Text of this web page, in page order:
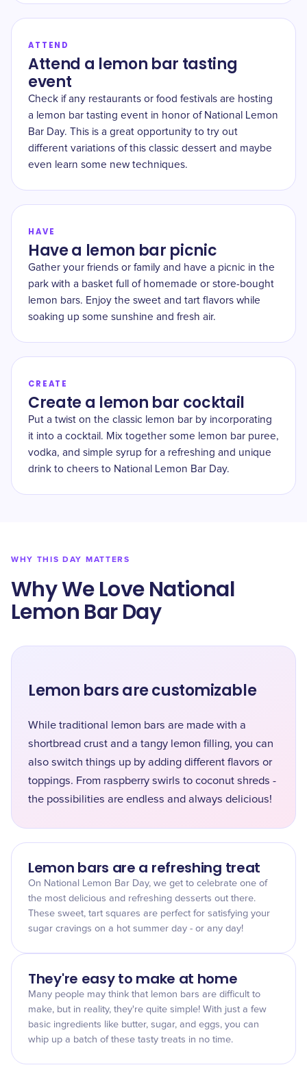
ATTEND
Attend a lemon bar tasting
event
Check if any restaurants or food festivals are hosting
a lemon bar tasting event in honor of National Lemon
Bar Day. This is a great opportunity to try out
different variations of this classic dessert and maybe
even learn some new techniques.
HAVE
Have a lemon bar picnic
Gather your friends or family and have a picnic in the
park with a basket full of homemade or store-bought
lemon bars. Enjoy the sweet and tart flavors while
soaking up some sunshine and fresh air.
CREATE
Create a lemon bar cocktail
Put a twist on the classic lemon bar by incorporating
it into a cocktail. Mix together some lemon bar puree,
vodka, and simple syrup for a refreshing and unique
drink to cheers to National Lemon Bar Day.
WHY THIS DAY MATTERS
Why We Love National
Lemon Bar Day
Lemon bars are customizable
While traditional lemon bars are made with a
shortbread crust and a tangy lemon filling, you can
also switch things up by adding different flavors or
toppings. From raspberry swirls to coconut shreds -
the possibilities are endless and always delicious!
Lemon bars are a refreshing treat
On National Lemon Bar Day, we get to celebrate one of
the most delicious and refreshing desserts out there.
These sweet, tart squares are perfect for satisfying your
sugar cravings on a hot summer day - or any day!
They're easy to make at home
Many people may think that lemon bars are difficult to
make, but in reality, they're quite simple! With just a few
basic ingredients like butter, sugar, and eggs, you can
whip up a batch of these tasty treats in no time.